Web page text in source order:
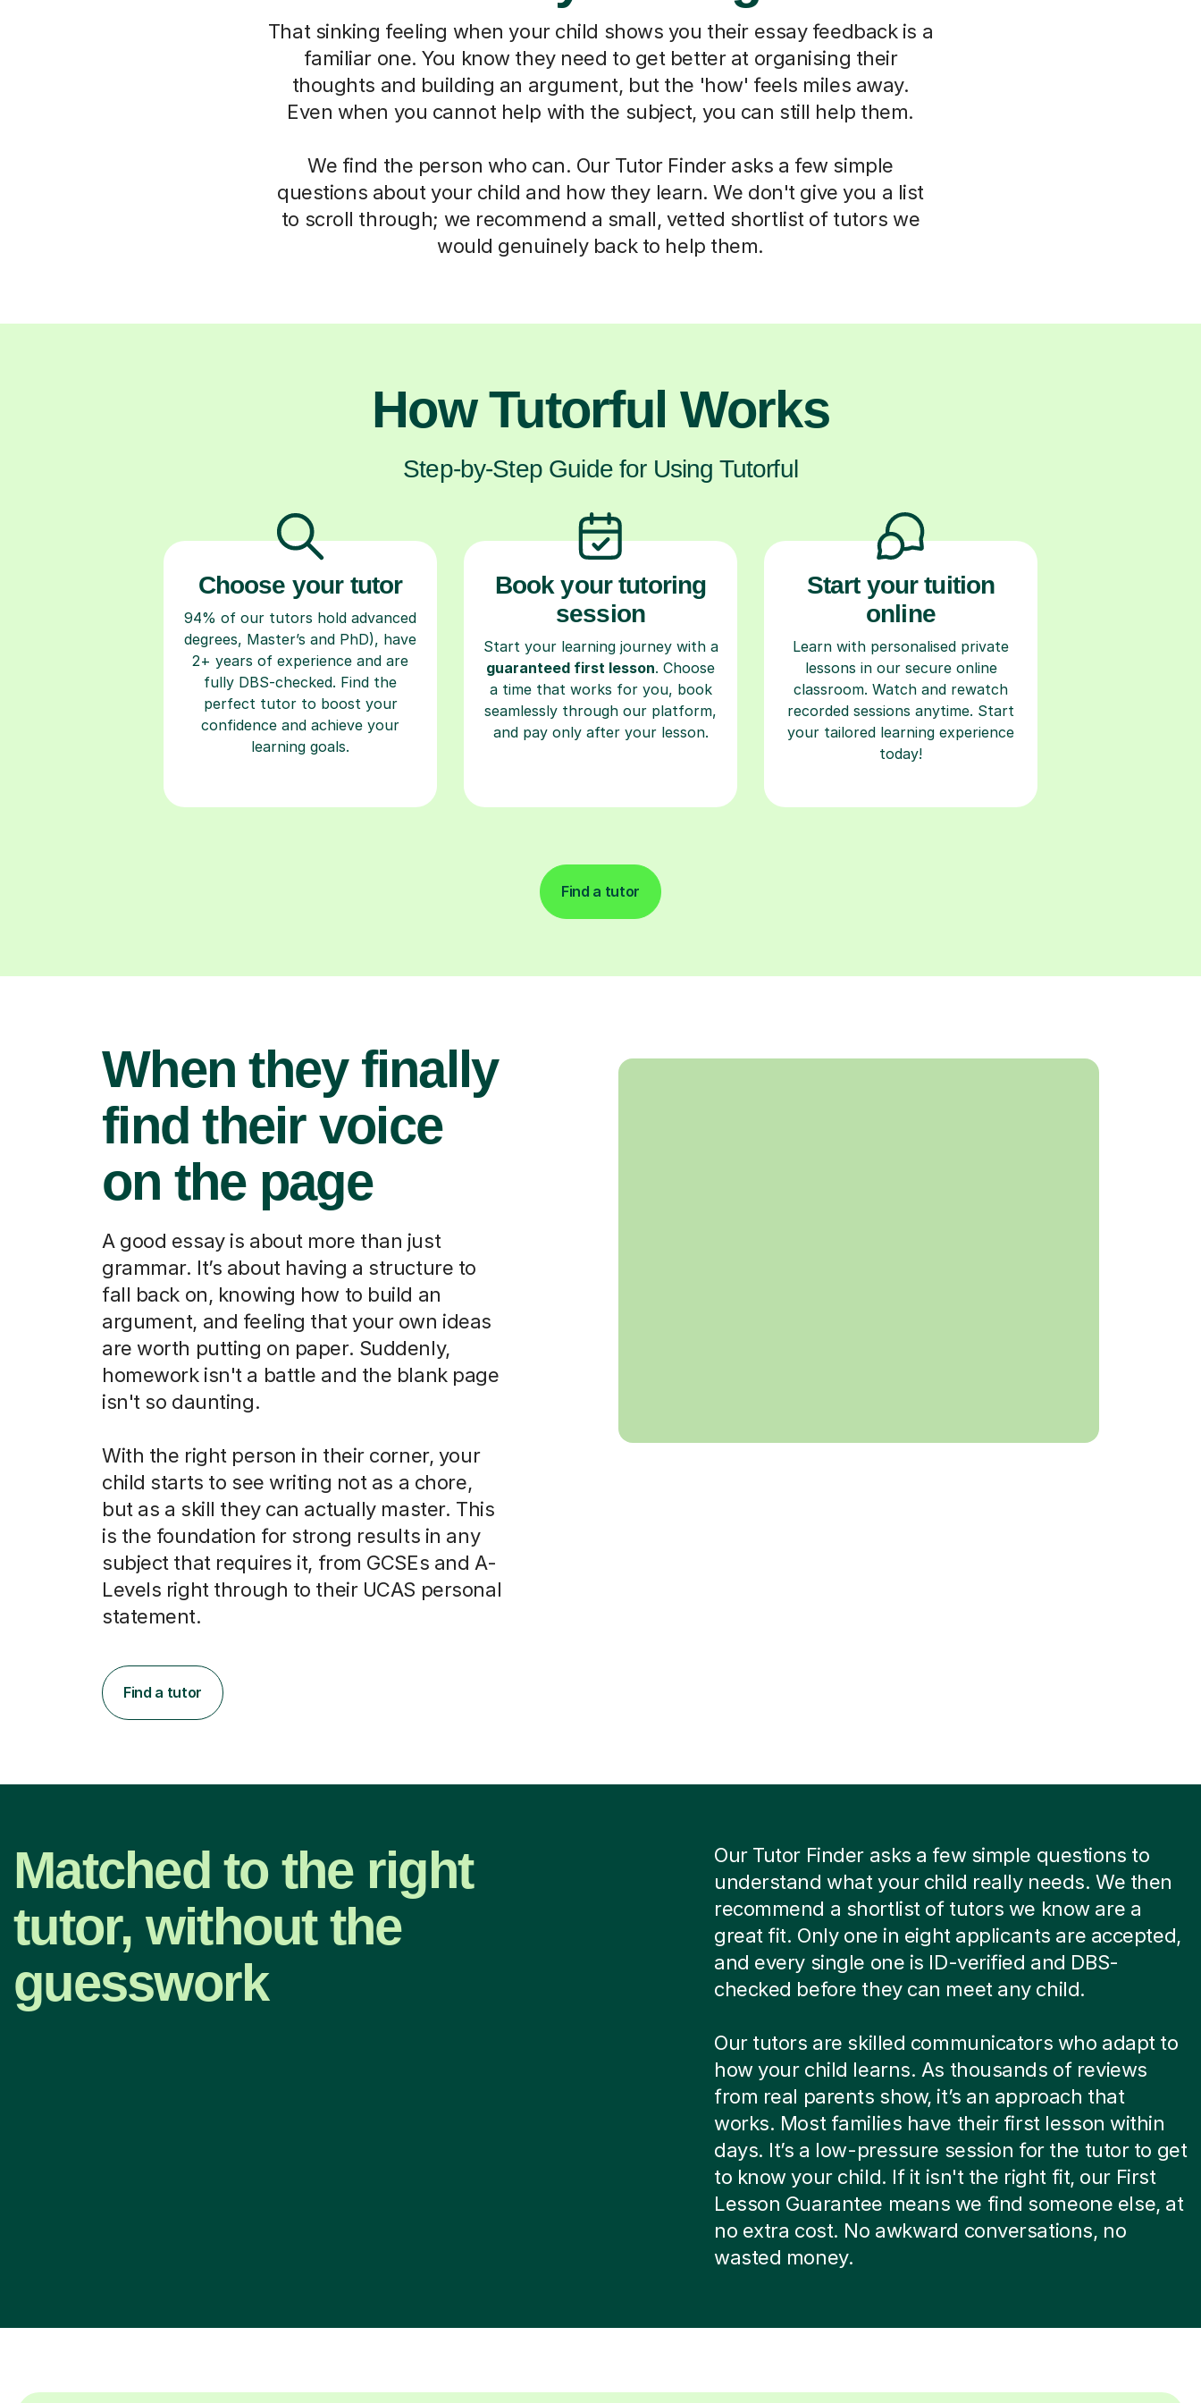
That sinking feeling when your child shows you their essay feedback is a
familiar one. You know they need to get better at organising their
thoughts and building an argument, but the 'how' feels miles away.
Even when you cannot help with the subject, you can still help them.
We find the person who can. Our Tutor Finder asks a few simple
questions about your child and how they learn. We don't give you a list
to scroll through; we recommend a small, vetted shortlist of tutors we
would genuinely back to help them.
How Tutorful Works
Step-by-Step Guide for Using Tutorful
Choose your tutor
94% of our tutors hold advanced
degrees, Master’s and PhD), have
2+ years of experience and are
fully DBS-checked. Find the
perfect tutor to boost your
confidence and achieve your
learning goals.
Book your tutoring
session
Start your learning journey with a
guaranteed first lesson. Choose
a time that works for you, book
seamlessly through our platform,
and pay only after your lesson.
Start your tuition
online
Learn with personalised private
lessons in our secure online
classroom. Watch and rewatch
recorded sessions anytime. Start
your tailored learning experience
today!
Find a tutor
When they finally
find their voice
on the page
A good essay is about more than just
grammar. It’s about having a structure to
fall back on, knowing how to build an
argument, and feeling that your own ideas
are worth putting on paper. Suddenly,
homework isn't a battle and the blank page
isn't so daunting.
With the right person in their corner, your
child starts to see writing not as a chore,
but as a skill they can actually master. This
is the foundation for strong results in any
subject that requires it, from GCSEs and A-
Levels right through to their UCAS personal
statement.
Find a tutor
Matched to the right
tutor, without the
guesswork
Our Tutor Finder asks a few simple questions to
understand what your child really needs. We then
recommend a shortlist of tutors we know are a
great fit. Only one in eight applicants are accepted,
and every single one is ID-verified and DBS-
checked before they can meet any child.
Our tutors are skilled communicators who adapt to
how your child learns. As thousands of reviews
from real parents show, it’s an approach that
works. Most families have their first lesson within
days. It’s a low-pressure session for the tutor to get
to know your child. If it isn't the right fit, our First
Lesson Guarantee means we find someone else, at
no extra cost. No awkward conversations, no
wasted money.